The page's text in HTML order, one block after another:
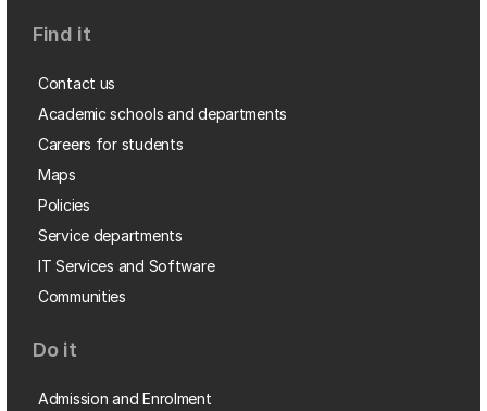
Find it
Contact us
Academic schools and departments
Careers for students
Maps
Policies
Service departments
IT Services and Software
Communities
Do it
Admission and Enrolment